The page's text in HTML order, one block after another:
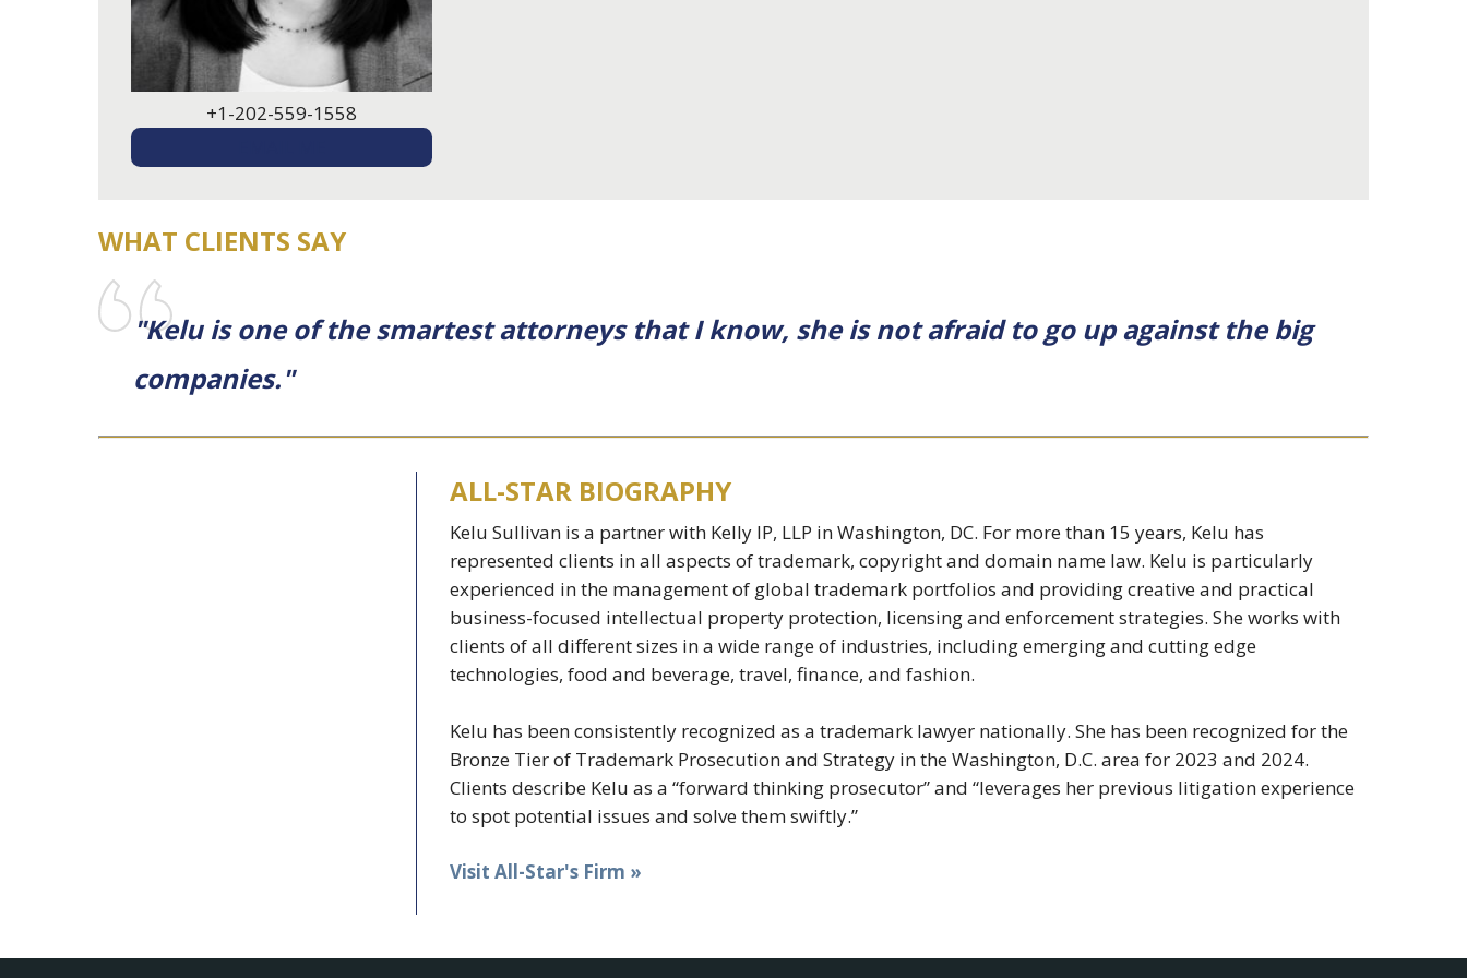
+1-202-559-1558
WHAT CLIENTS SAY
"Kelu is one of the smartest attorneys that I know, she is not afraid to go up against the big
companies."
ALL-STAR BIOGRAPHY
Kelu Sullivan is a partner with Kelly IP, LLP in Washington, DC. For more than 15 years, Kelu has
represented clients in all aspects of trademark, copyright and domain name law. Kelu is particularly
experienced in the management of global trademark portfolios and providing creative and practical
business-focused intellectual property protection, licensing and enforcement strategies. She works with
clients of all different sizes in a wide range of industries, including emerging and cutting edge
technologies, food and beverage, travel, finance, and fashion.
Kelu has been consistently recognized as a trademark lawyer nationally. She has been recognized for the
Bronze Tier of Trademark Prosecution and Strategy in the Washington, D.C. area for 2023 and 2024.
Clients describe Kelu as a “forward thinking prosecutor” and “leverages her previous litigation experience
to spot potential issues and solve them swiftly.”
Visit All-Star's Firm »